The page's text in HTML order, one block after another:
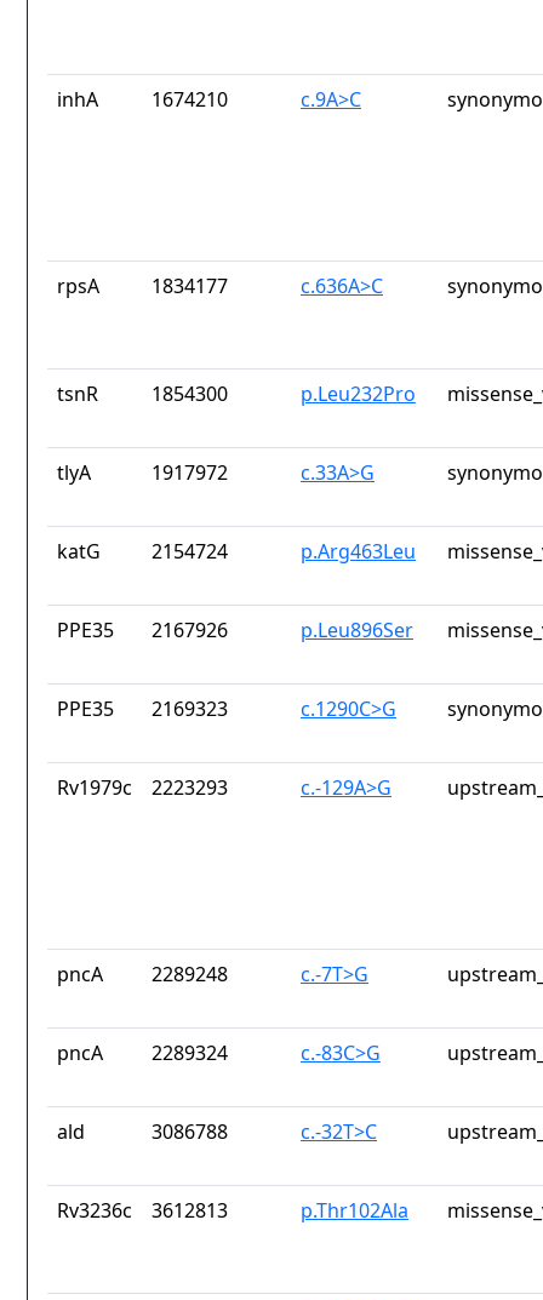
inhA 1674210 c.9A>C
rpsA 1834177 c.636A>C
tsnR 1854300 p.Leu232Pro
tlyA 1917972 c.33A>G
katG 2154724 p.Arg463Leu
PPE35 2167926 p.Leu896Ser
PPE35 2169323 c.1290C>G
Rv1979c 2223293 c.-129A>G
pncA 2289248 c.-7T>G
pncA 2289324 c.-83C>G
ald 3086788 c.-32T>C
Rv3236c 3612813 p.Thr102Ala